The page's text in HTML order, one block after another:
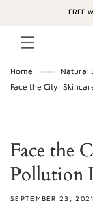
FREE
Home
Natural
Face the City:
Face the
Pollution
SEPTEMBER 23, 2021